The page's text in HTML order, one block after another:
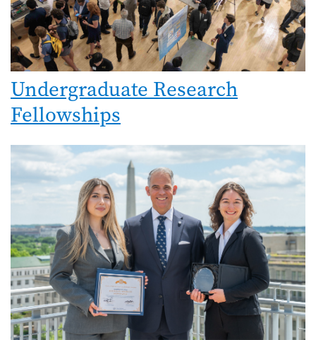
Undergraduate Research
Fellowships
Image